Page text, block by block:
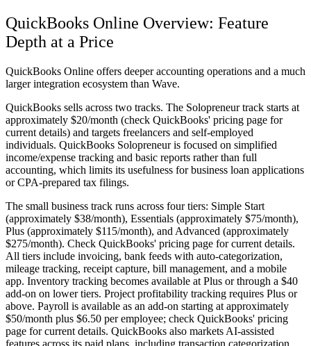
QuickBooks Online Overview: Feature
Depth at a Price
QuickBooks Online offers deeper accounting operations and a much
larger integration ecosystem than Wave.
QuickBooks sells across two tracks. The Solopreneurtrack starts at
approximately $20/month (check QuickBooks' pricing page for
current details) and targets freelancers and self-employed
individuals. QuickBooks Solopreneur is focused on simplified
income/expense tracking and basic reports rather than full
accounting, which limits its usefulness for business loan applications
or CPA-prepared tax filings.
The small business track runs across four tiers: Simple Start
(approximately $38/month), Essentials (approximately $75/month),
Plus (approximately $115/month), and Advanced (approximately
$275/month). Check QuickBooks' pricing page for current details.
All tiers include invoicing, bank feeds with auto-categorization,
mileage tracking, receipt capture, bill management, and a mobile
app. Inventory tracking becomes available at Plus or through a $40
add-on on lower tiers. Project profitability tracking requires Plus or
above. Payroll is available as an add-on starting at approximately
$50/month plus $6.50 per employee; check QuickBooks' pricing
page for current details. QuickBooks also markets AI-assisted
features across its paid plans, including transaction categorization